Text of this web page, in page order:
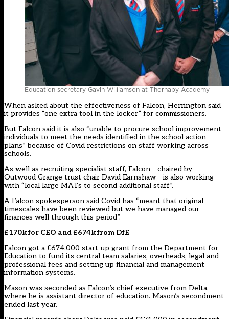
Education secretary Gavin Williamson at Thornaby Academy
When asked about the effectiveness of Falcon, Herrington said
it provides “one extra tool in the locker” for commissioners.
But Falcon said it is also “unable to procure school improvement
individuals to meet the needs identified in the school action
plans” because of Covid restrictions on staff working across
schools.
As well as recruiting specialist staff, Falcon – chaired by
Outwood Grange trust chair David Earnshaw – is also working
with “local large MATs to second additional staff”.
A Falcon spokesperson said Covid has “meant that original
timescales have been reviewed but we have managed our
finances well through this period”.
£170k for CEO and £674k from DfE
Falcon got a £674,000 start-up grant from the Department for
Education to fund its central team salaries, overheads, legal and
professional fees and setting up financial and management
information systems.
Mason was seconded as Falcon’s chief executive from Delta,
where he is assistant director of education. Mason’s secondment
ended last year.